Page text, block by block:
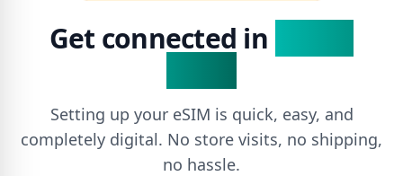
Get connected in
Setting up your eSIM is quick, easy, and
completely digital. No store visits, no shipping,
no hassle.